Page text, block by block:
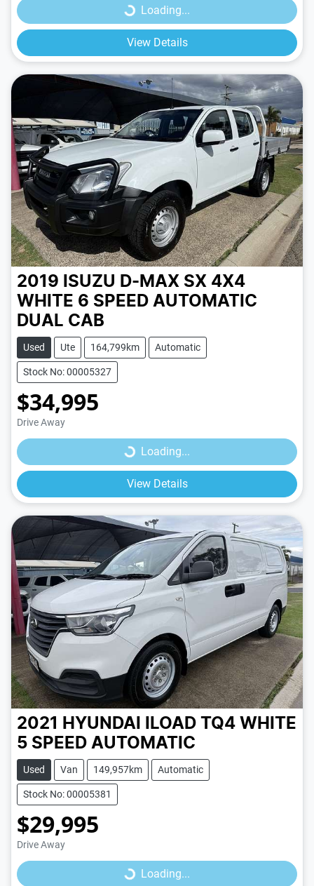
Loading...
View Details
2019 ISUZU D-MAX SX 4X4
WHITE 6 SPEED AUTOMATIC
DUAL CAB
Used Ute 164,799km Automatic
Stock No: 00005327
$34,995
Drive Away Loading...Loading...
View Details
2021 HYUNDAI ILOAD TQ4 WHITE
5 SPEED AUTOMATIC
Used Van 149,957km Automatic
Stock No: 00005381
$29,995
Drive Away Loading...Loading...